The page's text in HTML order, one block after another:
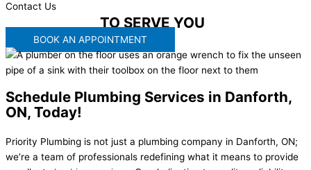
Contact Us
WE'RE READYTO SERVE YOU
BOOK AN APPOINTMENT
Schedule Plumbing Services in Danforth,
ON, Today!
Priority Plumbing is not just a plumbing company in Danforth, ON;
we’re a team of professionals redefining what it means to provide